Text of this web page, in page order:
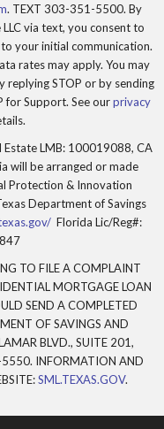
. TEXT 303-351-5500. By
via text, you consent to
your initial communication.
rates may apply. You may
replying STOP or by sending
for Support. See ourprivacy
LMB: 100019088, CA
will be arranged or made
Protection & Innovation
Department of Savings
Florida Lic/Reg#:
TO FILE A COMPLAINT
MORTGAGE LOAN
SEND A COMPLETED
OF SAVINGS AND
BLVD., SUITE 201,
INFORMATION AND
SML.TEXAS.GOV.